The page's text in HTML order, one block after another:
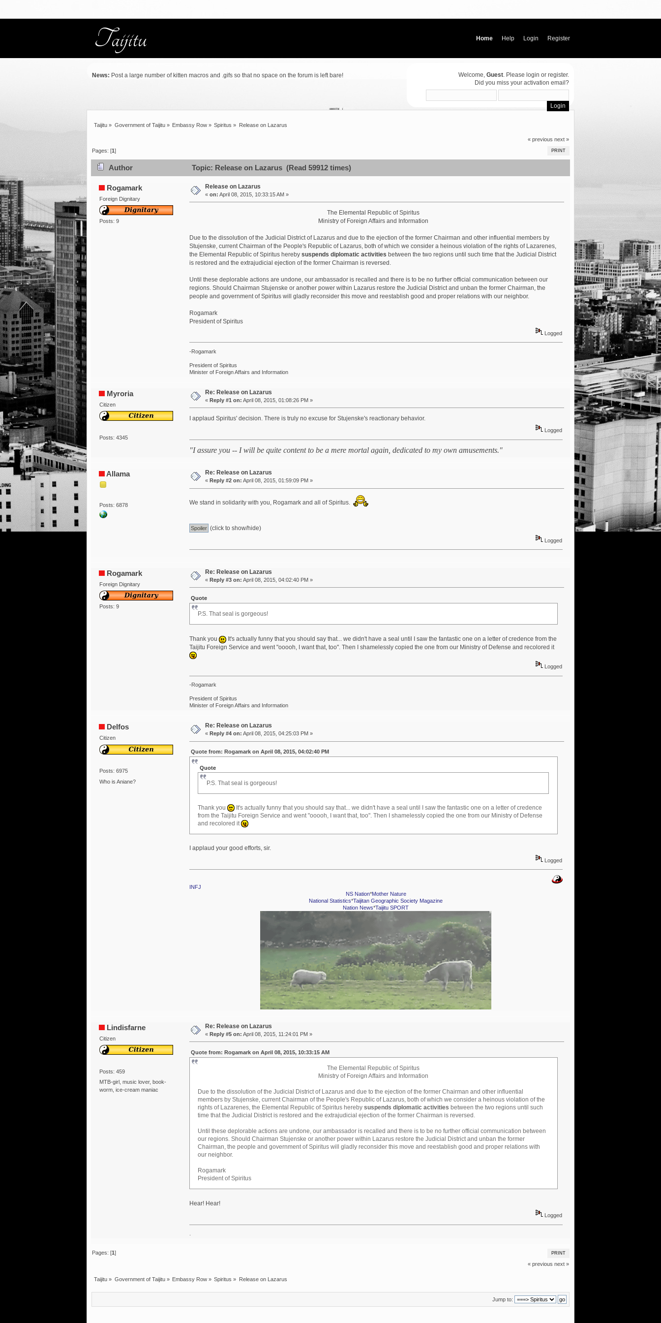
Home Help Login Register
Welcome, Guest. Please login or register.
Did you miss your activation email ?
News: Post a large number of kitten macros and .gifs so that no space on the forum is left bare!
Taijitu » Government of Taijitu» Embassy Row» Spiritus » Release on Lazarus
« previous next »
PRINT
Pages: [1]
Author Topic: Release on Lazarus (Read 59912 times)
Rogamark
Foreign Dignitary
Posts: 9
Release on Lazarus
« on: April 08, 2015, 10:33:15 AM »
The Elemental Republic of Spiritus
Ministry of Foreign Affairs and Information
Due to the dissolution of the Judicial District of Lazarus and due to the ejection of the former Chairman and other influential members by
Stujenske, current Chairman of the People's Republic of Lazarus, both of which we consider a heinous violation of the rights of Lazarenes,
the Elemental Republic of Spiritus hereby suspends diplomatic activities between the two regions until such time that the Judicial District
is restored and the extrajudicial ejection of the former Chairman is reversed.
Until these deplorable actions are undone, our ambassador is recalled and there is to be no further official communication between our
regions. Should Chairman Stujenske or another power within Lazarus restore the Judicial District and unban the former Chairman, the
people and government of Spiritus will gladly reconsider this move and reestablish good and proper relations with our neighbor.
Rogamark
President of Spiritus
Logged
-Rogamark
President of Spiritus
Minister of Foreign Affairs and Information
Myroria
Citizen
Posts: 4345
Re: Release on Lazarus
« Reply #1 on: April 08, 2015, 01:08:26 PM »
I applaud Spiritus' decision. There is truly no excuse for Stujenske's reactionary behavior.
Logged
"I assure you -- I will be quite content to be a mere mortal again, dedicated to my own amusements."
Allama
Posts: 6878
Re: Release on Lazarus
« Reply #2 on: April 08, 2015, 01:59:09 PM »
We stand in solidarity with you, Rogamark and all of Spiritus.
(click to show/hide)
Logged
Rogamark
Foreign Dignitary
Posts: 9
Re: Release on Lazarus
« Reply #3 on: April 08, 2015, 04:02:40 PM »
Quote
P.S. That seal is gorgeous!
Thank you
It's actually funny that you should say that... we didn't have a seal until I saw the fantastic one on a letter of credence from the
Taijitu Foreign Service and went "ooooh, I want that, too". Then I shamelessly copied the one from our Ministry of Defense and recolored it
Logged
-Rogamark
President of Spiritus
Minister of Foreign Affairs and Information
Delfos
Citizen
Posts: 6975
Who is Aniane?
Re: Release on Lazarus
« Reply #4 on: April 08, 2015, 04:25:03 PM »
Quote from: Rogamark on April 08, 2015, 04:02:40 PM
Quote
P.S. That seal is gorgeous!
Thank you
It's actually funny that you should say that... we didn't have a seal until I saw the fantastic one on a letter of credence
from the Taijitu Foreign Service and went "ooooh, I want that, too". Then I shamelessly copied the one from our Ministry of Defense
and recolored it
I applaud your good efforts, sir.
Logged
INFJ
NS Nation*Mother Nature
National Statistics*Taijitan Geographic Society Magazine
Nation News*Taijitu SPORT
Lindisfarne
Citizen
Posts: 459
MTB-girl, music lover, book-
worm, ice-cream maniac
Re: Release on Lazarus
« Reply #5 on: April 08, 2015, 11:24:01 PM »
Quote from: Rogamark on April 08, 2015, 10:33:15 AM
The Elemental Republic of Spiritus
Ministry of Foreign Affairs and Information
Due to the dissolution of the Judicial District of Lazarus and due to the ejection of the former Chairman and other influential
members by Stujenske, current Chairman of the People's Republic of Lazarus, both of which we consider a heinous violation of the
rights of Lazarenes, the Elemental Republic of Spiritus herebysuspends diplomatic activities between the two regions until such
time that the Judicial District is restored and the extrajudicial ejection of the former Chairman is reversed.
Until these deplorable actions are undone, our ambassador is recalled and there is to be no further official communication between
our regions. Should Chairman Stujenske or another power within Lazarus restore the Judicial District and unban the former
Chairman, the people and government of Spiritus will gladly reconsider this move and reestablish good and proper relations with
our neighbor.
Rogamark
President of Spiritus
Hear! Hear!
Logged
.
PRINT
Pages: [1]
« previous next »
Taijitu » Government of Taijitu» Embassy Row» Spiritus » Release on Lazarus
Jump to: